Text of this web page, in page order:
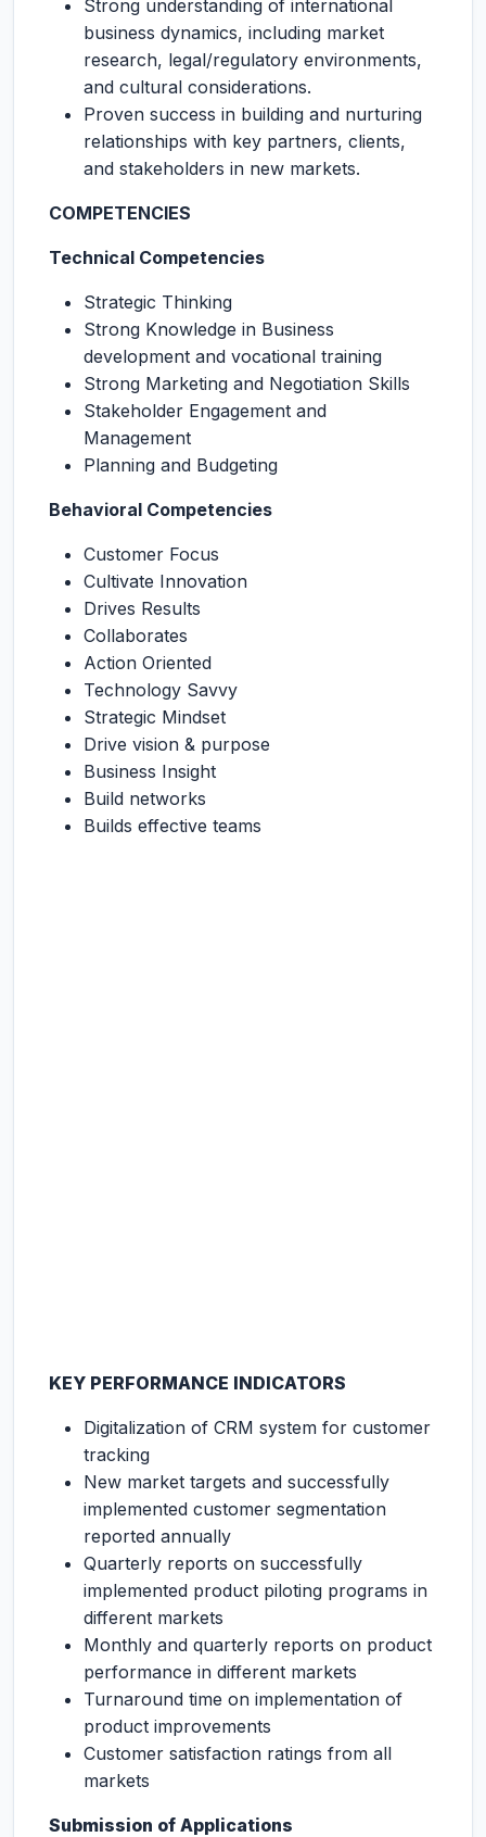
Strong understanding of international
business dynamics, including market
research, legal/regulatory environments,
and cultural considerations.
Proven success in building and nurturing
relationships with key partners, clients,
and stakeholders in new markets.
COMPETENCIES
Technical Competencies
Strategic Thinking
Strong Knowledge in Business
development and vocational training
Strong Marketing and Negotiation Skills
Stakeholder Engagement and
Management
Planning and Budgeting
Behavioral Competencies
Customer Focus
Cultivate Innovation
Drives Results
Collaborates
Action Oriented
Technology Savvy
Strategic Mindset
Drive vision & purpose
Business Insight
Build networks
Builds effective teams
KEY PERFORMANCE INDICATORS
Digitalization of CRM system for customer
tracking
New market targets and successfully
implemented customer segmentation
reported annually
Quarterly reports on successfully
implemented product piloting programs in
different markets
Monthly and quarterly reports on product
performance in different markets
Turnaround time on implementation of
product improvements
Customer satisfaction ratings from all
markets
Submission of Applications